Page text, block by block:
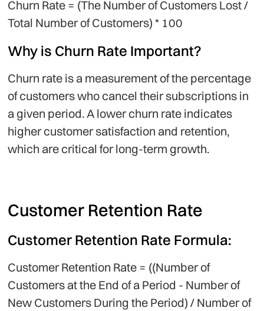
Churn Rate = (The Number of Customers Lost /
Total Number of Customers) * 100
Why is Churn Rate Important?
Churn rate is a measurement of the percentage
of customers who cancel their subscriptions in
a given period. A lower churn rate indicates
higher customer satisfaction and retention,
which are critical for long-term growth.
Customer Retention Rate
Customer Retention Rate Formula:
Customer Retention Rate = ((Number of
Customers at the End of a Period - Number of
New Customers During the Period) / Number of